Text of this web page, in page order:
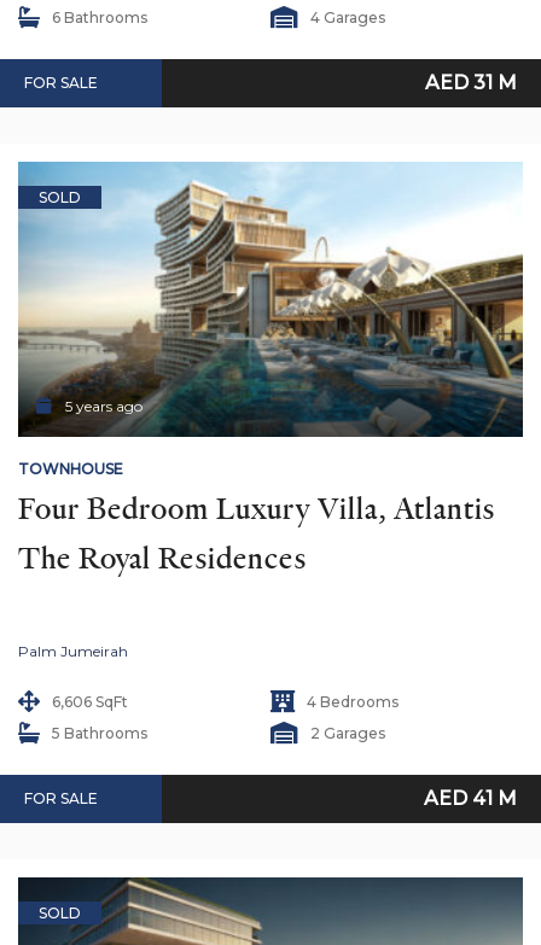
6 Bathrooms
4 Garages
FOR SALE AED 31 M
SOLD
5 years ago
TOWNHOUSE
Four Bedroom Luxury Villa, Atlantis
The Royal Residences
Palm Jumeirah
6,606 SqFt
4 Bedrooms
5 Bathrooms
2 Garages
FOR SALE AED 41 M
SOLD